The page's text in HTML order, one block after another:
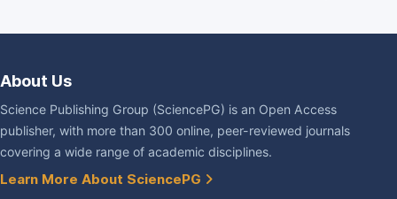
About Us
Science Publishing Group (SciencePG) is an Open Access
publisher, with more than 300 online, peer-reviewed journals
covering a wide range of academic disciplines.
Learn More About SciencePG